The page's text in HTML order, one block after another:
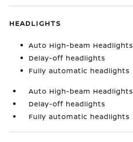
HEADLIGHTS
Auto High-beam Headlights
Delay-off headlights
Fully automatic headlights
Auto High-beam Headlights
Delay-off headlights
Fully automatic headlights